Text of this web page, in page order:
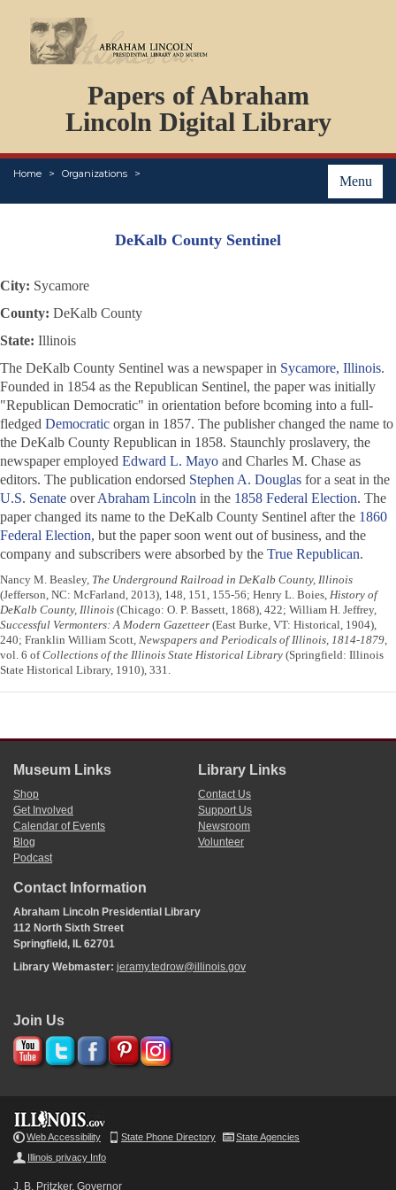
Papers of Abraham
Lincoln Digital Library
Menu
Home Organizations
PERSONS
ORGANIZATIONS
EVENTS
PLACES
DeKalb County Sentinel
City: Sycamore
County: DeKalb County
State: Illinois
The DeKalb County Sentinel was a newspaper in Sycamore, Illinois.
Founded in 1854 as the Republican Sentinel, the paper was initially
"Republican Democratic" in orientation before bcoming into a full-
fledged Democratic organ in 1857. The publisher changed the name to
the DeKalb County Republican in 1858. Staunchly proslavery, the
newspaper employed Edward L. Mayo and Charles M. Chase as
editors. The publication endorsed Stephen A. Douglas for a seat in the
U.S. Senate overAbraham Lincoln in the 1858 Federal Election. The
paper changed its name to the DeKalb County Sentinel after the 1860
Federal Election, but the paper soon went out of business, and the
company and subscribers were absorbed by the True Republican.
Nancy M. Beasley, The Underground Railroad in DeKalb County, Illinois
(Jefferson, NC: McFarland, 2013), 148, 151, 155-56; Henry L. Boies, History of
DeKalb County, Illinois (Chicago: O. P. Bassett, 1868), 422; William H. Jeffrey,
Successful Vermonters: A Modern Gazetteer (East Burke, VT: Historical, 1904),
240; Franklin William Scott, Newspapers and Periodicals of Illinois, 1814-1879,
vol. 6 ofCollections of the Illinois State Historical Library (Springfield: Illinois
State Historical Library, 1910), 331.
Museum Links
Shop
Get Involved
Calendar of Events
Blog
Podcast
Library Links
Contact Us
Support Us
Newsroom
Volunteer
Contact Information
Abraham Lincoln Presidential Library
112 North Sixth Street
Springfield, IL 62701
Library Webmaster: jeramy.tedrow@illinois.gov
Join Us
Web Accessibility State Phone Directory
State Agencies
Illinois privacy Info
J. B. Pritzker, Governor